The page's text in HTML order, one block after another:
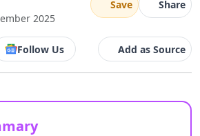
2025
Save Share
Follow Us Add as Source